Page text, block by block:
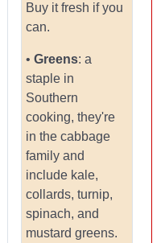
Buy it fresh if you
can.
• Greens: a
staple in
Southern
cooking, they're
in the cabbage
family and
include kale,
collards, turnip,
spinach, and
mustard greens.